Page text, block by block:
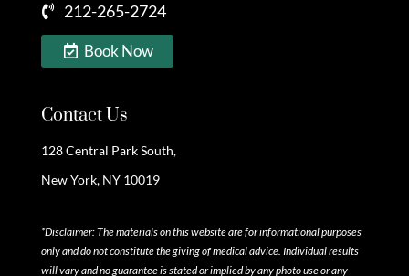
212-265-2724
Book Now
Contact Us
128 Central Park South,
New York, NY 10019
*Disclaimer: The materials on this website are for informational purposes
only and do not constitute the giving of medical advice. Individual results
will vary and no guarantee is stated or implied by any photo use or any